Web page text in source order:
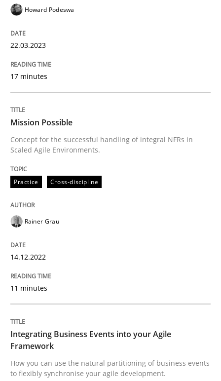
Mission Possible
Concept for the successful handling of integral NFRs
Written byRainer Grau
Cross-discipline
Integrating Business Events into your
How you can use the natural partitioning of
Written bySuzanne Robertson James Robertson
10. February 2022 · 6 minutes read
READ ARTICLE
Howard Podeswa
22.03.2023
17 minutes
Mission Possible
Concept for the successful handling of integral NFRs in
Scaled Agile Environments.
Practice Cross-discipline
Rainer Grau
14.12.2022
11 minutes
Integrating Business Events into your Agile
Framework
How you can use the natural partitioning of business events
to flexibly synchronise your agile development.